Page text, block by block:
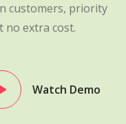
customers, priority
no extra cost.
Watch Demo